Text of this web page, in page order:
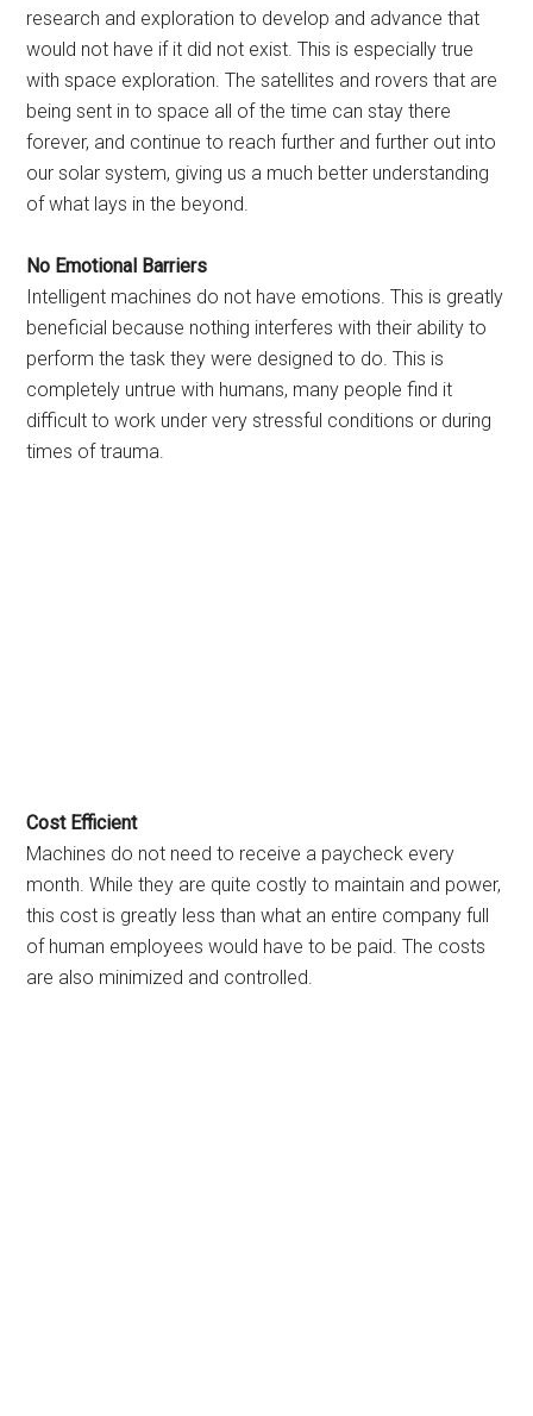
research and exploration to develop and advance that
would not have if it did not exist. This is especially true
with space exploration. The satellites and rovers that are
being sent in to space all of the time can stay there
forever, and continue to reach further and further out into
our solar system, giving us a much better understanding
of what lays in the beyond.
No Emotional Barriers
Intelligent machines do not have emotions. This is greatly
beneficial because nothing interferes with their ability to
perform the task they were designed to do. This is
completely untrue with humans, many people find it
difficult to work under very stressful conditions or during
times of trauma.
Cost Efficient
Machines do not need to receive a paycheck every
month. While they are quite costly to maintain and power,
this cost is greatly less than what an entire company full
of human employees would have to be paid. The costs
are also minimized and controlled.